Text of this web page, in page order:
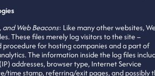
and Web Beacons: Like many other websites,
These files merely log visitors to the site –
procedure for hosting companies and a part of
analytics. The information inside the log files
addresses, browser type, Internet Service
time stamp, referring/exit pages, and possibly